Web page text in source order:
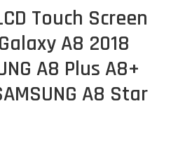
Touch Screen
A8 2018
A8 Plus A8+
A8 Star